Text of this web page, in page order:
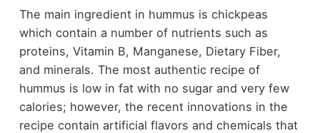
The main ingredient in hummus is chickpeas
which contain a number of nutrients such as
proteins, Vitamin B, Manganese, Dietary Fiber,
and minerals. The most authentic recipe of
hummus is low in fat with no sugar and very few
calories; however, the recent innovations in the
recipe contain artificial flavors and chemicals that